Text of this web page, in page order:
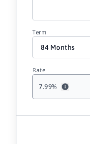
Term
7.99%
Rate